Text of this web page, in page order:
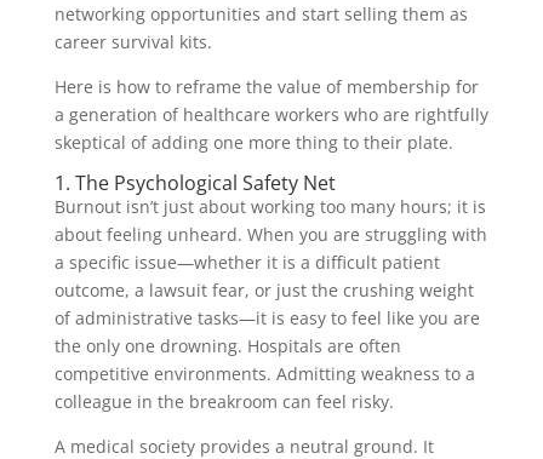
networking opportunities and start selling them as
career survival kits.
Here is how to reframe the value of membership for
a generation of healthcare workers who are rightfully
skeptical of adding one more thing to their plate.
1. The Psychological Safety Net
Burnout isn’t just about working too many hours; it is
about feeling unheard. When you are struggling with
a specific issue—whether it is a difficult patient
outcome, a lawsuit fear, or just the crushing weight
of administrative tasks—it is easy to feel like you are
the only one drowning. Hospitals are often
competitive environments. Admitting weakness to a
colleague in the breakroom can feel risky.
A medical society provides a neutral ground. It